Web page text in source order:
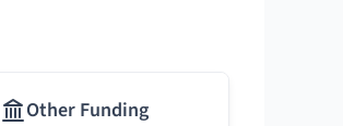
Other Funding